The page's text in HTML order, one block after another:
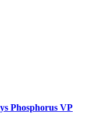
Phosphorus VP